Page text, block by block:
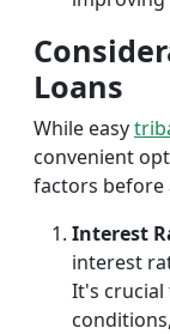
Loans
While easy
convenient
factors before
Interest
interest
It's crucial